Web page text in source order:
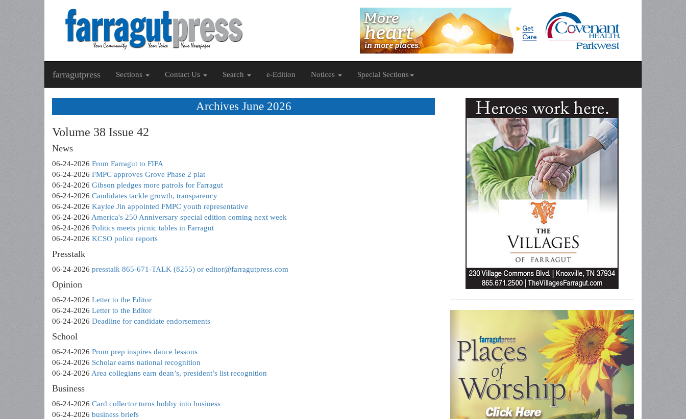
farragutpress Sections Contact Us Search e-Edition Notices Special Sections
Archives June 2026
Volume 38 Issue 42
News
06-24-2026 From Farragut to FIFA
06-24-2026 FMPC approves Grove Phase 2 plat
06-24-2026 Gibson pledges more patrols for Farragut
06-24-2026 Candidates tackle growth, transparency
06-24-2026 Kaylee Jin appointed FMPC youth representative
06-24-2026 America's 250 Anniversary special edition coming next week
06-24-2026 Politics meets picnic tables in Farragut
06-24-2026 KCSO police reports
Presstalk
06-24-2026 presstalk 865-671-TALK (8255) or editor@farragutpress.com
Opinion
06-24-2026 Letter to the Editor
06-24-2026 Letter to the Editor
06-24-2026 Deadline for candidate endorsements
School
06-24-2026 Prom prep inspires dance lessons
06-24-2026 Scholar earns national recognition
06-24-2026 Area collegians earn dean’s, president’s list recognition
Business
06-24-2026 Card collector turns hobby into business
06-24-2026 business briefs